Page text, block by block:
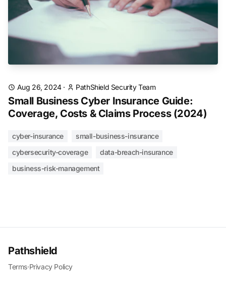
Aug 26, 2024· PathShield Security Team
Small Business Cyber Insurance Guide:
Coverage, Costs & Claims Process (2024)
cyber-insurance
small-business-insurance
cybersecurity-coverage
data-breach-insurance
business-risk-management
Pathshield
Terms·Privacy Policy